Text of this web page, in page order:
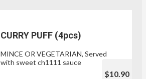
CURRY PUFF (4pcs)
MINCE OR VEGETARIAN, Served
with sweet ch1111 sauce
$10.90